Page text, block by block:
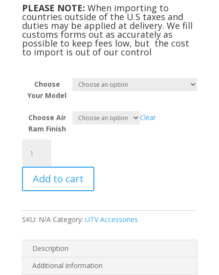
PLEASE NOTE: When importing to
countries outside of the U.S taxes and
duties may be applied at delivery. We fill
customs forms out as accurately as
possible to keep fees low, but the cost
to import is out of our control
Choose
Your Model
Choose Air
Ram Finish
Clear
COOL
CAB
FOR
R
quantity
Add to cart
SKU: N/A Category: UTV Accessories
Description
Additional information